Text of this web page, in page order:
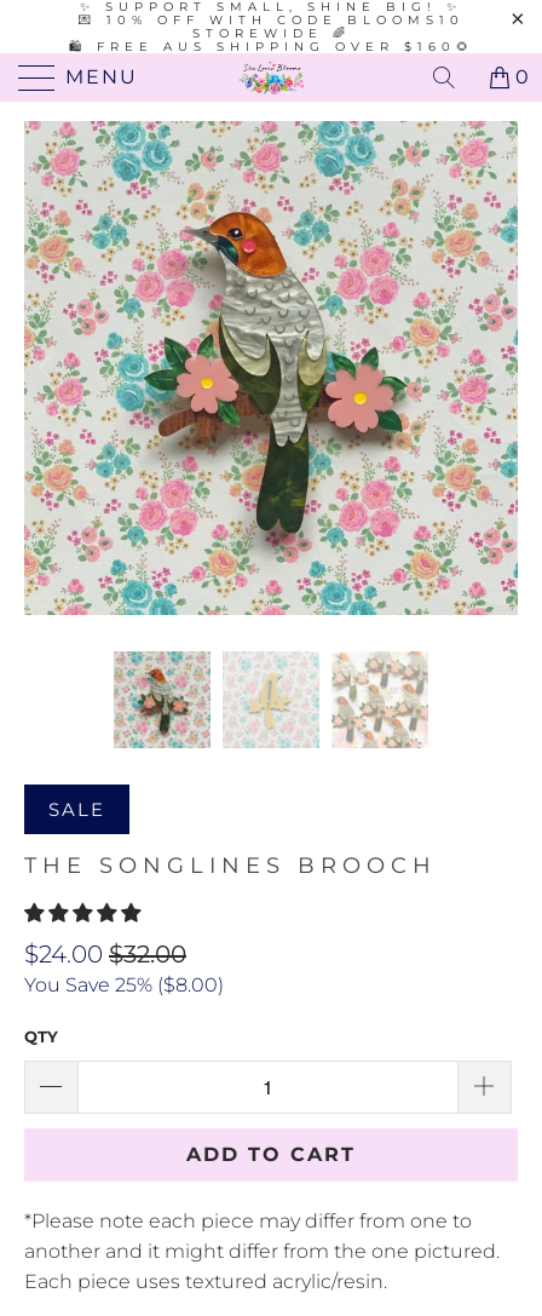
✨ SUPPORT SMALL, SHINE BIG! ✨
💌 10% OFF WITH CODE BLOOMS10
STOREWIDE 🌈
🛍️ FREE AUS SHIPPING OVER $160🌻
MENU 0
SALE
THE SONGLINES BROOCH
$24.00 $32.00
You Save 25% ($8.00)
QTY
ADD TO CART
*Please note each piece may differ from one to
another and it might differ from the one pictured.
Each piece uses textured acrylic/resin.